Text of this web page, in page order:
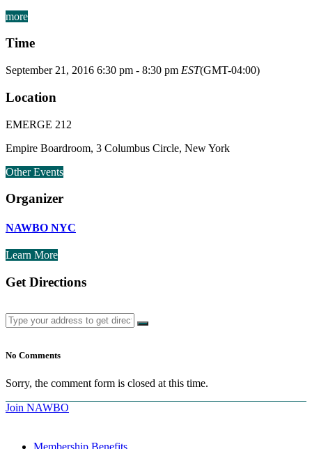
more
Time
September 21, 2016 6:30 pm - 8:30 pm EST(GMT-04:00)
Location
EMERGE 212
Empire Boardroom, 3 Columbus Circle, New York
Other Events
Organizer
NAWBO NYC
Learn More
Get Directions
No Comments
Sorry, the comment form is closed at this time.
Join NAWBO
Membership Benefits